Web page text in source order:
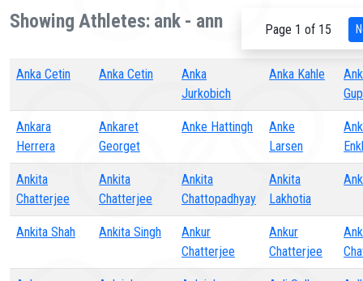
Page 1 of 15
Showing Athletes: ank - ann
Anka Cetin Anka Cetin
Anka
Jurkobich
Anka Kahle
Ankara
Herrera
Ankaret
Georget
Anke Hattingh
Anke
Larsen
Ankita
Chatterjee
Ankita
Chatterjee
Ankita
Chattopadhyay
Ankita
Lakhotia
Ankita Shah Ankita Singh
Ankur
Chatterjee
Ankur
Chatterjee